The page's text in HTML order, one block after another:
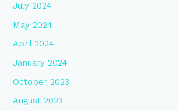
July 2024
May 2024
April 2024
January 2024
October 2023
August 2023